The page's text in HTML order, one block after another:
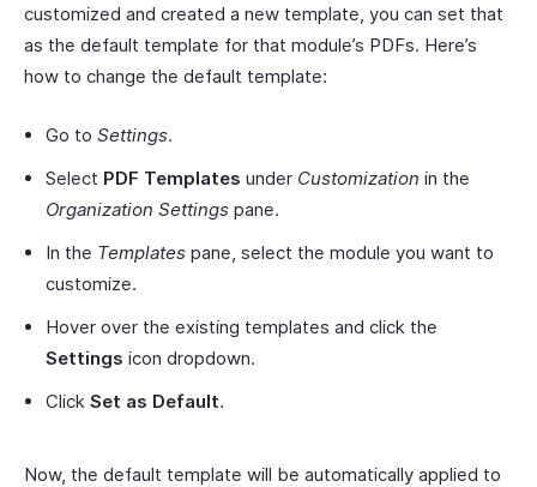
customized and created a new template, you can set that
as the default template for that module’s PDFs. Here’s
how to change the default template:
Go to Settings.
Select PDF Templates under Customization in the
Organization Settings pane.
In the Templates pane, select the module you want to
customize.
Hover over the existing templates and click the
Settings icon dropdown.
Click Set as Default.
Now, the default template will be automatically applied to